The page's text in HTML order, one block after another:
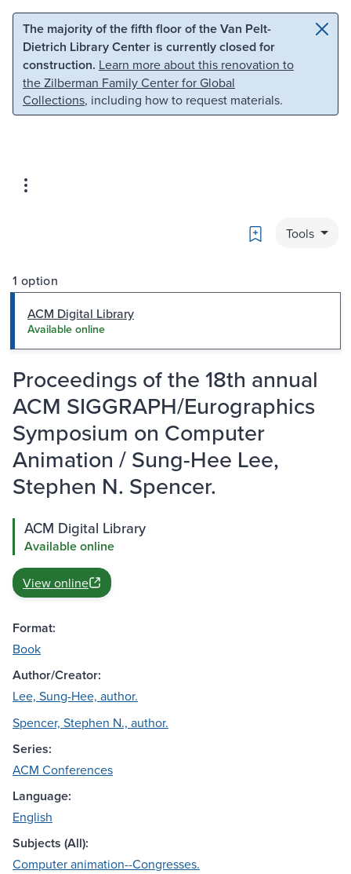
Skip to main content Skip to search
The majority of the fifth floor of the Van Pelt-
Dietrich Library Center is currently closed for
construction. Learn more about this renovation to
the Zilberman Family Center for Global
Collections, including how to request materials.
Bookmark
Tools
1 option
ACM Digital Library
Available online
Proceedings of the 18th annual
ACM SIGGRAPH/Eurographics
Symposium on Computer
Animation / Sung-Hee Lee,
Stephen N. Spencer.
ACM Digital Library
Available online
View online
Format:
Book
Author/Creator:
Lee, Sung-Hee, author.
Spencer, Stephen N., author.
Series:
ACM Conferences
Language:
English
Subjects (All):
Computer animation--Congresses.